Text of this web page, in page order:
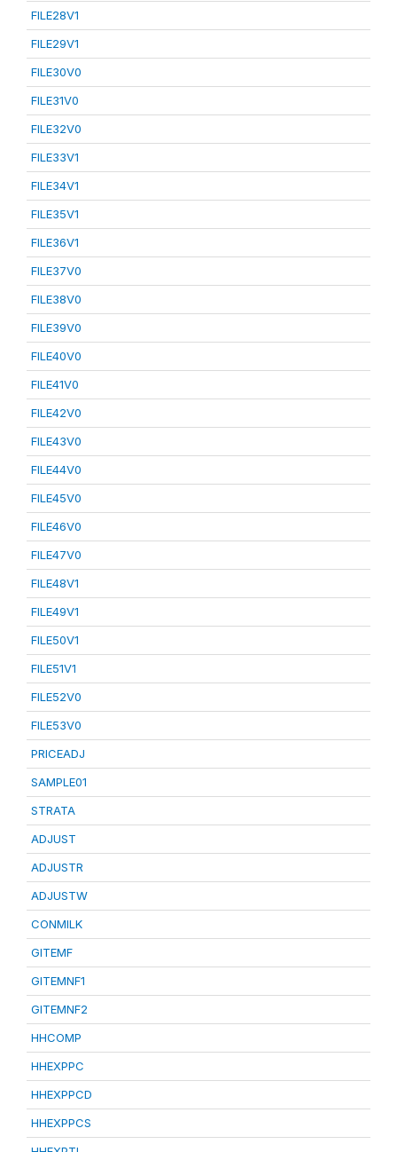
FILE28V1
FILE29V1
FILE30V0
FILE31V0
FILE32V0
FILE33V1
FILE34V1
FILE35V1
FILE36V1
FILE37V0
FILE38V0
FILE39V0
FILE40V0
FILE41V0
FILE42V0
FILE43V0
FILE44V0
FILE45V0
FILE46V0
FILE47V0
FILE48V1
FILE49V1
FILE50V1
FILE51V1
FILE52V0
FILE53V0
PRICEADJ
SAMPLE01
STRATA
ADJUST
ADJUSTR
ADJUSTW
CONMILK
GITEMF
GITEMNF1
GITEMNF2
HHCOMP
HHEXPPC
HHEXPPCD
HHEXPPCS